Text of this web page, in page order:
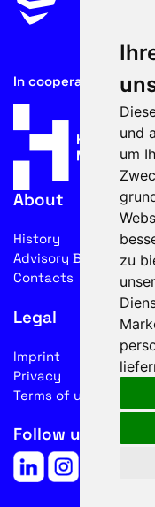
und
um
zu
In cooperation with
About
History
Advisory Board
Contacts
Legal
Imprint
Privacy
Terms of use
Follow us on